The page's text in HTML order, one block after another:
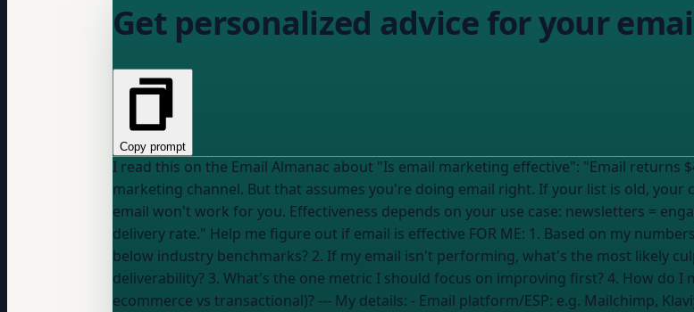
Get personalized advice for your
Copy prompt
I read this on the Email Almanac about "Is email marketing effective": "Email returns $40 for every $1 spent, making it the most effective digital
marketing channel. But that assumes you're doing email right. Ifyour list is old, your
email won't work for you. Effectiveness depends on your use case: newsletters =
delivery rate." Help me figure out if email is effective FOR ME: 1. Based on my numbers (open rate, click rate, unsubscribe rate), am I above or
below industry benchmarks? 2. If my email isn't performing, what's the most likely
deliverability? 3. What's the one metric I should focus on improving first? 4. How do I
ecommerce vs transactional)? --- My details: - Email platform/ESP: e.g. Mailchimp,